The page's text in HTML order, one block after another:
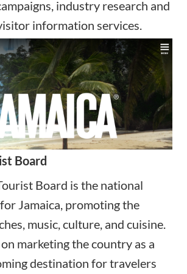
industry research and
information services.
Board
Board is the national
Jamaica, promoting the
music, culture, and cuisine.
marketing the country as a
destination for travelers